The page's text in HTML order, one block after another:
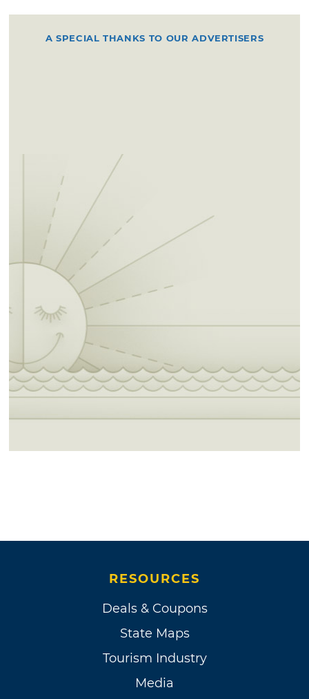
A SPECIAL THANKS TO OUR ADVERTISERS
RESOURCES
Deals & Coupons
State Maps
Tourism Industry
Media